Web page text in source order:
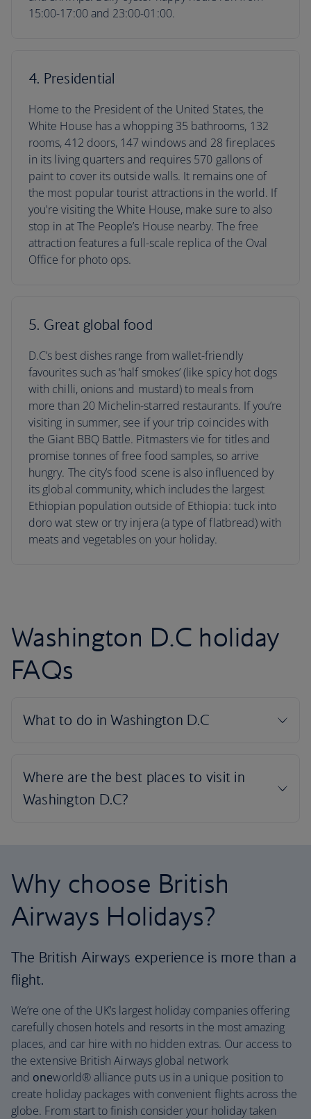
15:00-17:00 and 23:00-01:00.
4. Presidential
Home to the President of the United States, the
White House has a whopping 35 bathrooms, 132
rooms, 412 doors, 147 windows and 28 fireplaces
in its living quarters and requires 570 gallons of
paint to cover its outside walls. It remains one of
the most popular tourist attractions in the world. If
you're visiting the White House, make sure to also
stop in at The People’s House nearby. The free
attraction features a full-scale replica of the Oval
Office for photo ops.
5. Great global food
D.C’s best dishes range from wallet-friendly
favourites such as ‘half smokes’ (like spicy hot dogs
with chilli, onions and mustard) to meals from
more than 20 Michelin-starred restaurants. If you’re
visiting in summer, see if your trip coincides with
the Giant BBQ Battle. Pitmasters vie for titles and
promise tonnes of free food samples, so arrive
hungry. The city’s food scene is also influenced by
its global community, which includes the largest
Ethiopian population outside of Ethiopia: tuck into
doro wat stew or try injera (a type of flatbread) with
meats and vegetables on your holiday.
Washington D.C holiday
FAQs
Why choose British
Airways Holidays?
The British Airways experience is more than a
flight.
We’re one of the UK’s largest holiday companies offering
carefully chosen hotels and resorts in the most amazing
places, and car hire with no hidden extras. Our access to
the extensive British Airways global network
and oneworld® alliance puts us in a unique position to
create holiday packages with convenient flights across the
globe. From start to finish consider your holiday taken